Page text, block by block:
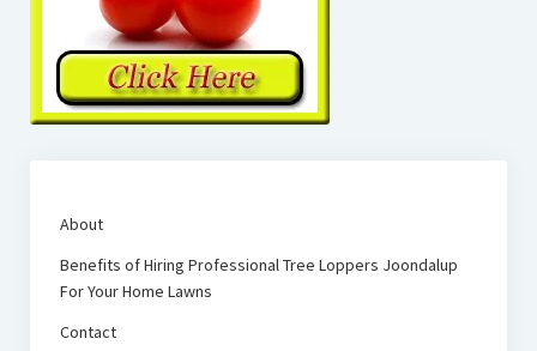
About
Benefits of Hiring Professional Tree Loppers Joondalup
For Your Home Lawns
Contact